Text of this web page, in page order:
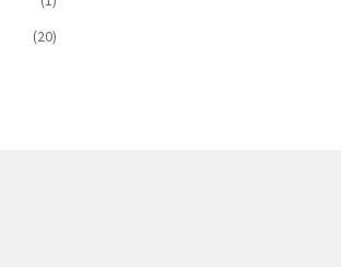
(20)